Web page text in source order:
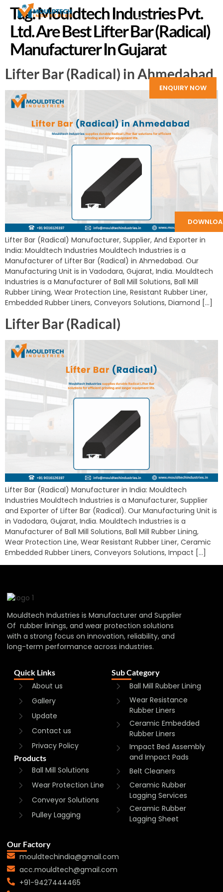
ENQUIRY NOW
Tag:Mouldtech Industries Pvt.
Ltd. Are Best Lifter Bar (Radical)
Manufacturer In Gujarat
Lifter Bar (Radical) in Ahmedabad
Lifter Bar (Radical) Manufacturer, Supplier, And Exporter in
India: Mouldtech Industries Mouldtech Industries is a
Manufacturer of Lifter Bar (Radical) in Ahmedabad. Our
Manufacturing Unit is in Vadodara, Gujarat, India. Mouldtech
Industries is a Manufacturer of Ball Mill Solutions, Ball Mill
Rubber Lining, Wear Protection Line, Resistant Rubber Liner,
Embedded Rubber Liners, Conveyors Solutions, Diamond […]
Lifter Bar (Radical)
Lifter Bar (Radical) Manufacturer in India: Mouldtech
Industries Mouldtech Industries is a Manufacturer, Supplier
and Exporter of Lifter Bar (Radical). Our Manufacturing Unit is
in Vadodara, Gujarat, India. Mouldtech Industries is a
Manufacturer of Ball Mill Solutions, Ball Mill Rubber Lining,
Wear Protection Line, Wear Resistant Rubber Liner, Ceramic
Embedded Rubber Liners, Conveyors Solutions, Impact […]
Mouldtech Industries is Manufacturer and Supplier
Of rubber linings, and wear protection solutions
with a strong focus on innovation, reliability, and
long-term performance across industries.
Quick Links
About us
Gallery
Update
Contact us
Privacy Policy
Products
Ball Mill Solutions
Wear Protection Line
Conveyor Solutions
Pulley Lagging
Sub Category
Ball Mill Rubber Lining
Wear Resistance
Rubber Liners
Ceramic Embedded
Rubber Liners
Impact Bed Assembly
and Impact Pads
Belt Cleaners
Ceramic Rubber
Lagging Services
Ceramic Rubber
Lagging Sheet
Our Factory
mouldtechindia@gmail.com
acc.mouldtech@gmail.com
+91-9427444465